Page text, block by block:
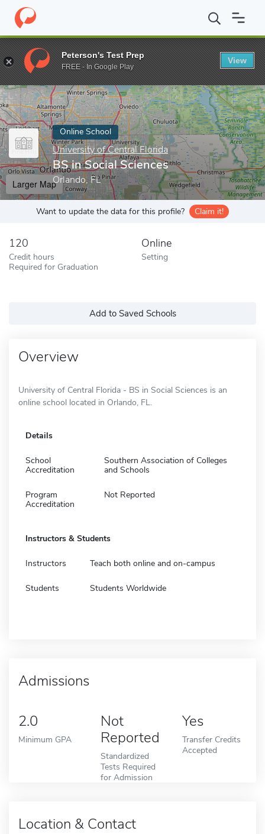
Home Online Schools University of Central Florida BS in
Enter a keyword
Online School
University of Central Florida
BS in Social Sciences
Orlando, FL
Larger Map
Want to update the data for this profile? Claim it!
120
Credit hours
Required for Graduation
Online
Setting
Add to Saved Schools
Overview
University of Central Florida - BS in Social Sciences is an
online school located in Orlando, FL.
Details
School
Accreditation
Southern Association of Colleges
and Schools
Program
Accreditation
Not Reported
Instructors & Students
Instructors Teach both online and on-campus
Students Students Worldwide
Admissions
2.0
Minimum GPA
Not
Reported
Standardized
Tests Required
for Admission
Yes
Transfer Credits
Accepted
Location & Contact
Peterson's Test Prep
FREE - In Google Play
View